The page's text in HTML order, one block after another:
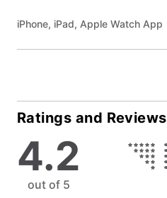
iPhone, iPad, Apple Watch App
Ratings and Reviews
4.2
out of 5